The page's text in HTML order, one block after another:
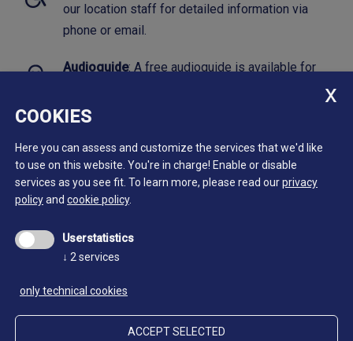
our location staff for detailed information via
phone or email.
Audioguide: A free audioguide is available for
COOKIES
Here you can assess and customize the services that we'd like
to use on this website. You're in charge! Enable or disable
services as you see fit. To learn more, please read ourprivacy
policyand cookie policy.
Userstatistics
↓ 2 services
only technical cookies
ACCEPT SELECTED